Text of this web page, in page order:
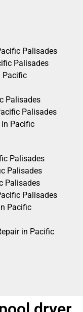
Palisades
Palisades
Pacific
Palisades
Palisades
in Pacific
Palisades
Palisades
Palisades
Palisades
Pacific
in Pacific